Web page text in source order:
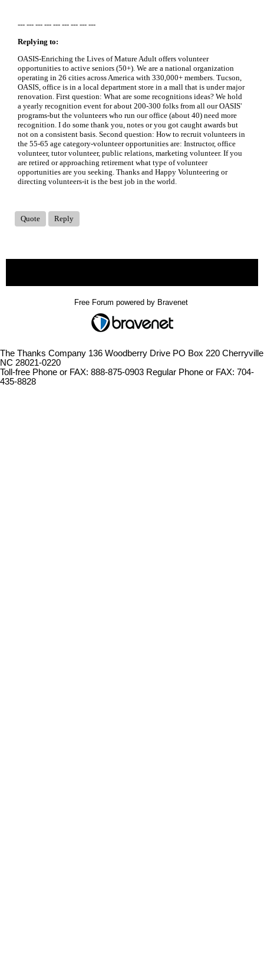
Quote Reply
--- --- --- --- --- --- --- --- ---
Replying to:
OASIS-Enriching the Lives of Mature Adult offers volunteer
opportunities to active seniors (50+). We are a national organization
operating in 26 cities across America with 330,000+ members. Tucson,
OASIS, office is in a local department store in a mall that is under major
renovation. First question: What are some recognitions ideas? We hold
a yearly recognition event for about 200-300 folks from all our OASIS'
programs-but the volunteers who run our office (about 40) need more
recognition. I do some thank you, notes or you got caught awards but
not on a consistent basis. Second question: How to recruit volunteers in
the 55-65 age category-volunteer opportunities are: Instructor, office
volunteer, tutor volunteer, public relations, marketing volunteer. If you
are retired or approaching retirement what type of volunteer
opportunities are you seeking. Thanks and Happy Volunteering or
directing volunteers-it is the best job in the world.
Free Forum powered by Bravenet
The Thanks Company 136 Woodberry Drive PO Box 220 Cherryville
NC 28021-0220
Toll-free Phone or FAX: 888-875-0903 Regular Phone or FAX: 704-
435-8828